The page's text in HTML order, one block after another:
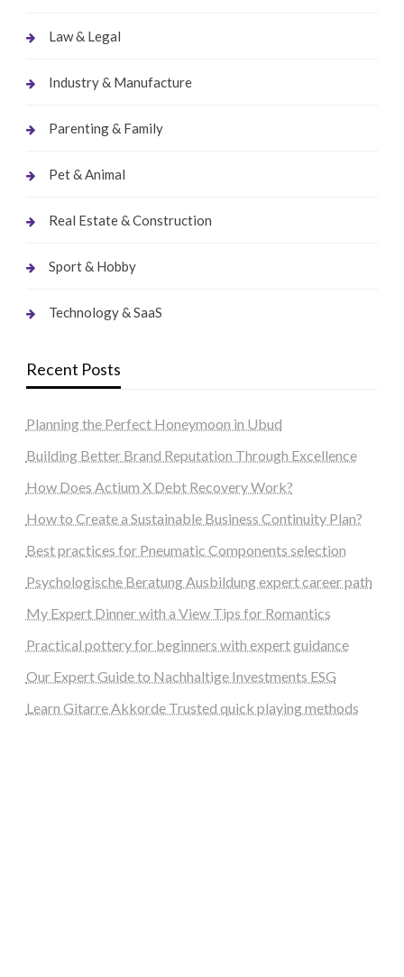
Law & Legal
Industry & Manufacture
Parenting & Family
Pet & Animal
Real Estate & Construction
Sport & Hobby
Technology & SaaS
Recent Posts
Planning the Perfect Honeymoon in Ubud
Building Better Brand Reputation Through Excellence
How Does Actium X Debt Recovery Work?
How to Create a Sustainable Business Continuity Plan?
Best practices for Pneumatic Components selection
Psychologische Beratung Ausbildung expert career path
My Expert Dinner with a View Tips for Romantics
Practical pottery for beginners with expert guidance
Our Expert Guide to Nachhaltige Investments ESG
Learn Gitarre Akkorde Trusted quick playing methods